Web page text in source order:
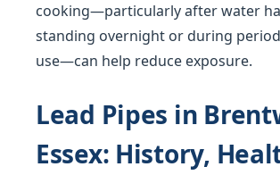
cooking—particularly after water
standing overnight or during
use—can help reduce exposure.
Lead Pipes in
Essex: History,